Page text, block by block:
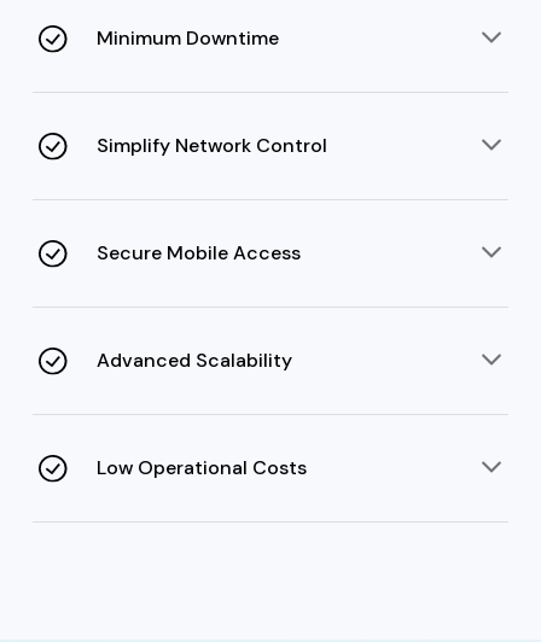
Minimum Downtime
Simplify Network Control
network.Secure Mobile Access
Advanced Scalability
overhauls.Low Operational Costs